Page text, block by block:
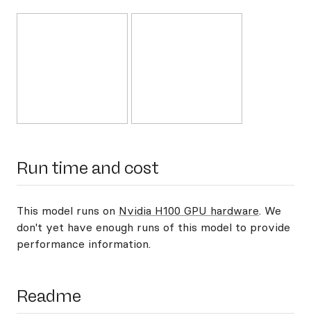
Run time and cost
This model runs on Nvidia H100 GPU hardware. We
don't yet have enough runs of this model to provide
performance information.
Readme